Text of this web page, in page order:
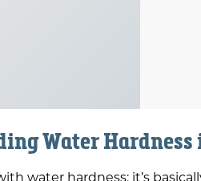
Water Hardness
water hardness: it’s